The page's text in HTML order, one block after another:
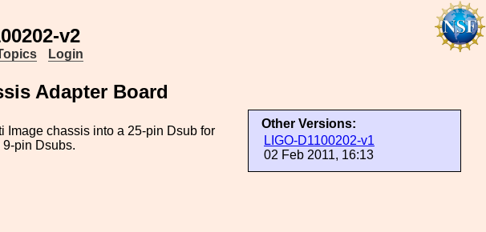
v2
Login
Adapter Board
Other Versions:
LIGO-D1100202-v1
02 Feb 2011, 16:13
Image chassis into a 25-pin Dsub for
pin Dsubs.